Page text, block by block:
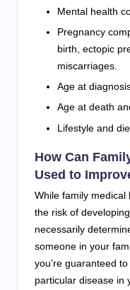
Mental health
Pregnancy
birth, ectopic
miscarriages.
Age at
Age at death
Lifestyle and
How Can
Used to
While family medical
the risk of
necessarily
someone in your
you’re guaranteed
particular disease in